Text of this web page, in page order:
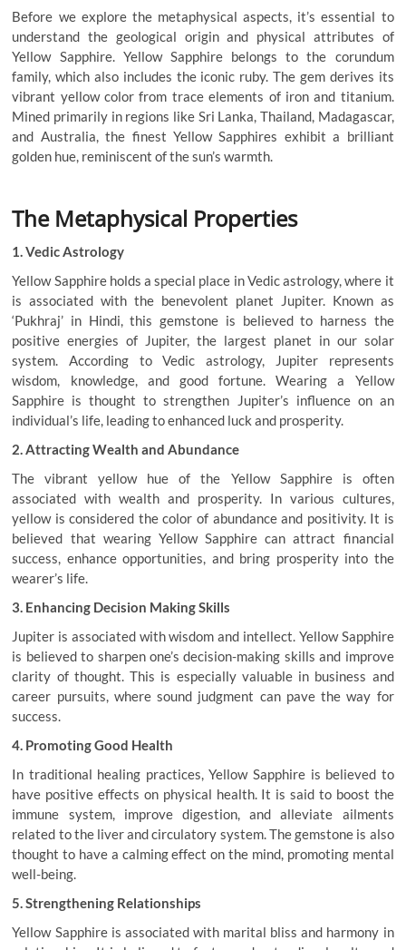
Before we explore the metaphysical aspects, it’s essential to
understand the geological origin and physical attributes of
Yellow Sapphire. Yellow Sapphire belongs to the corundum
family, which also includes the iconic ruby. The gem derives its
vibrant yellow color from trace elements of iron and titanium.
Mined primarily in regions like Sri Lanka, Thailand, Madagascar,
and Australia, the finest Yellow Sapphires exhibit a brilliant
golden hue, reminiscent of the sun’s warmth.
The Metaphysical Properties
1. Vedic Astrology
Yellow Sapphire holds a special place in Vedic astrology, where it
is associated with the benevolent planet Jupiter. Known as
‘Pukhraj’ in Hindi, this gemstone is believed to harness the
positive energies of Jupiter, the largest planet in our solar
system. According to Vedic astrology, Jupiter represents
wisdom, knowledge, and good fortune. Wearing a Yellow
Sapphire is thought to strengthen Jupiter’s influence on an
individual’s life, leading to enhanced luck and prosperity.
2. Attracting Wealth and Abundance
The vibrant yellow hue of the Yellow Sapphire is often
associated with wealth and prosperity. In various cultures,
yellow is considered the color of abundance and positivity. It is
believed that wearing Yellow Sapphire can attract financial
success, enhance opportunities, and bring prosperity into the
wearer’s life.
3. Enhancing Decision Making Skills
Jupiter is associated with wisdom and intellect. Yellow Sapphire
is believed to sharpen one’s decision-making skills and improve
clarity of thought. This is especially valuable in business and
career pursuits, where sound judgment can pave the way for
success.
4. Promoting Good Health
In traditional healing practices, Yellow Sapphire is believed to
have positive effects on physical health. It is said to boost the
immune system, improve digestion, and alleviate ailments
related to the liver and circulatory system. The gemstone is also
thought to have a calming effect on the mind, promoting mental
well-being.
5. Strengthening Relationships
Yellow Sapphire is associated with marital bliss and harmony in